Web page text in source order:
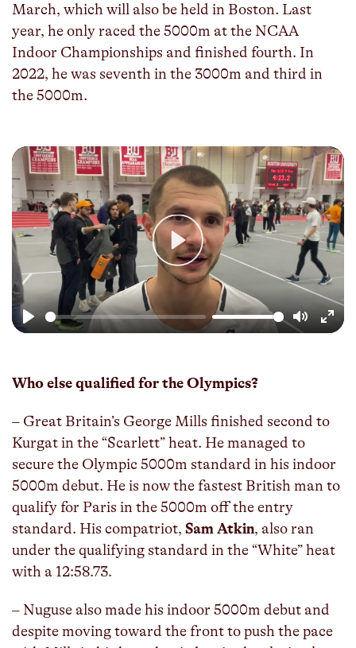
March, which will also be held in Boston. Last
year, he only raced the 5000m at the NCAA
Indoor Championships and finished fourth. In
2022, he was seventh in the 3000m and third in
the 5000m.
Enter
Play
Who else qualified for the Olympics?
– Great Britain’s George Mills finished second to
Kurgat in the “Scarlett” heat. He managed to
secure the Olympic 5000m standard in his indoor
5000m debut. He is now the fastest British man to
qualify for Paris in the 5000m off the entry
standard. His compatriot, Sam Atkin, also ran
under the qualifying standard in the “White” heat
with a 12:58.73.
– Nuguse also made his indoor 5000m debut and
despite moving toward the front to push the pace